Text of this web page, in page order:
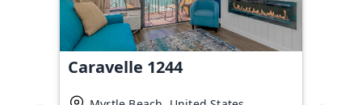
Caravelle 1244